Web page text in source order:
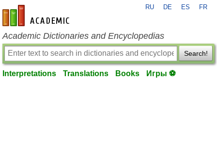
en-academic.com
RU DE ES FR
Academic Dictionaries and Encyclopedias
Search!
Interpretations Translations Books Игры ⚽